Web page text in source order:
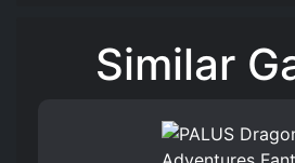
Similar